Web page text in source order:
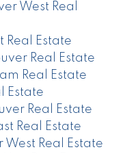
West Real
Real Estate
Real Estate
Real Estate
Estate
Real Estate
Real Estate
Real Estate